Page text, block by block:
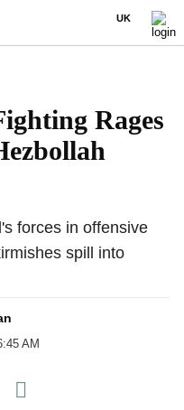
UK
Rages
forces in offensive
spill into
AM